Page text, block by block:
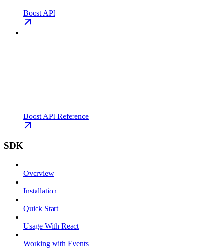
Boost API
Boost API Reference
SDK
Overview
Installation
Quick Start
Usage With React
Working with Events